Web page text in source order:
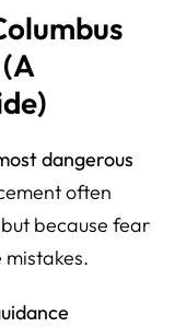
dangerous
often
because fear